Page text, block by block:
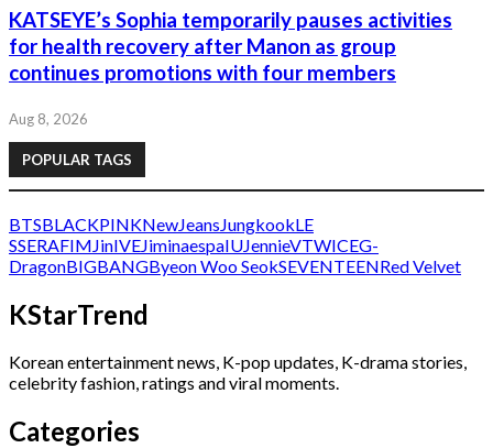
KATSEYE’s Sophia temporarily pauses activities
for health recovery after Manon as group
continues promotions with four members
Aug 8, 2026
POPULAR TAGS
BTSBLACKPINKNewJeans JungkookLE
SSERAFIM JinIVEJiminaespaIUJennieVTWICEG-
DragonBIGBANGByeon Woo SeokSEVENTEENRed Velvet
KStarTrend
Korean entertainment news, K-pop updates, K-drama stories,
celebrity fashion, ratings and viral moments.
Categories